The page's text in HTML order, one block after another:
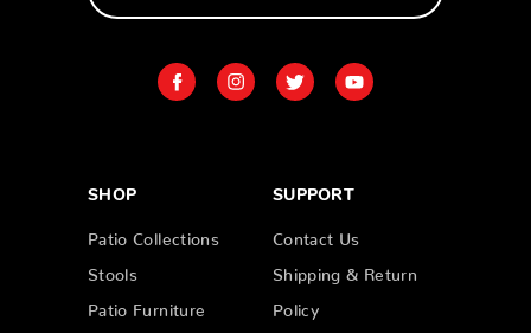
SHOP
Patio Collections
Stools
Patio Furniture
SUPPORT
Contact Us
Shipping & Return
Policy